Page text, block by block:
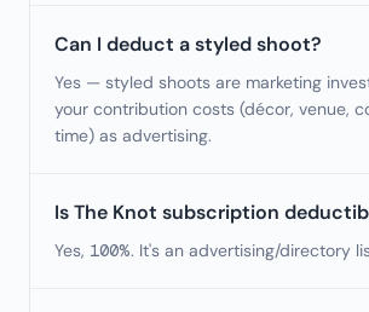
Can I deduct a styled shoot?
Yes — styled shoots are marketing
your contribution costs (décor, venue,
time) as advertising.
Is The Knot subscription
Yes, 100%. It's an advertising/directory